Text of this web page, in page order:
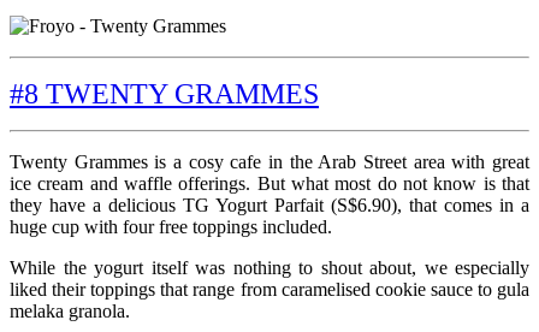
#8 TWENTY GRAMMES
Twenty Grammes is a cosy cafe in the Arab Street area with great
ice cream and waffle offerings. But what most do not know is that
they have a delicious TG Yogurt Parfait (S$6.90), that comes in a
huge cup with four free toppings included.
While the yogurt itself was nothing to shout about, we especially
liked their toppings that range from caramelised cookie sauce to gula
melaka granola.